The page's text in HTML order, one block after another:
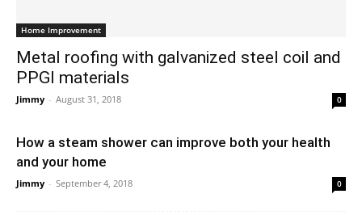
Home Improvement
Metal roofing with galvanized steel coil and
PPGI materials
Jimmy - August 31, 2018 0
How a steam shower can improve both your health
and your home
Jimmy - September 4, 2018 0